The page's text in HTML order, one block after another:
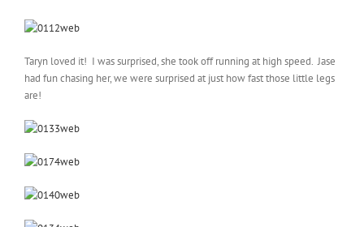
Taryn loved it! I was surprised, she took off running at high speed. Jase
had fun chasing her, we were surprised at just how fast those little legs
are!